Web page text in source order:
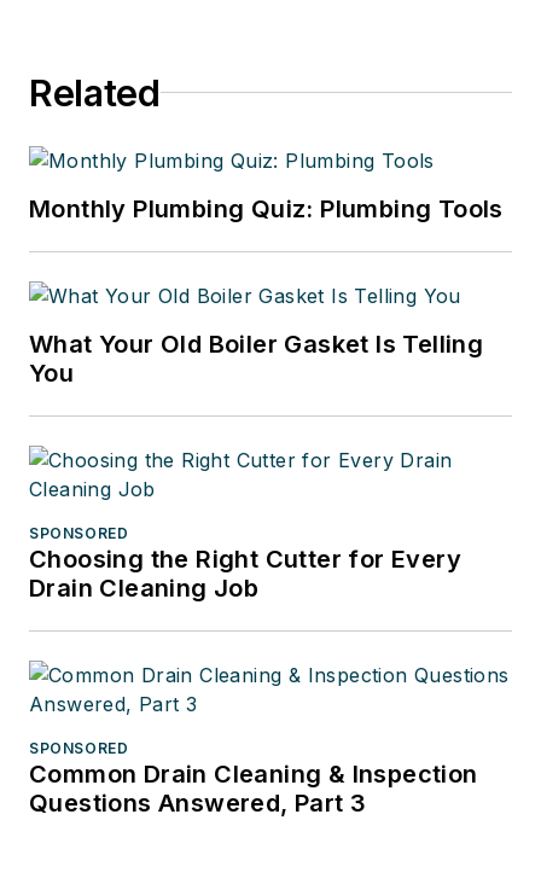
Related
Monthly Plumbing Quiz: Plumbing Tools
What Your Old Boiler Gasket Is Telling
You
SPONSORED
Choosing the Right Cutter for Every
Drain Cleaning Job
SPONSORED
Common Drain Cleaning & Inspection
Questions Answered, Part 3